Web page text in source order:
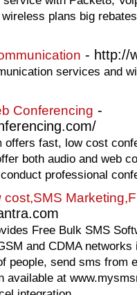
plans big
- http://
services and
Conferencing -
offers fast, low cost
both audio and web
professional
cost,SMS
Free Bulk SMS
and CDMA
people, send sms from
available at